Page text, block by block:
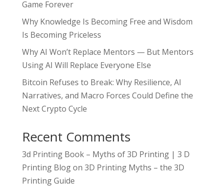
Game Forever
Why Knowledge Is Becoming Free and Wisdom
Is Becoming Priceless
Why AI Won’t Replace Mentors — But Mentors
Using AI Will Replace Everyone Else
Bitcoin Refuses to Break: Why Resilience, AI
Narratives, and Macro Forces Could Define the
Next Crypto Cycle
Recent Comments
3d Printing Book – Myths of 3D Printing | 3 D
Printing Blogon 3D Printing Myths – the 3D
Printing Guide